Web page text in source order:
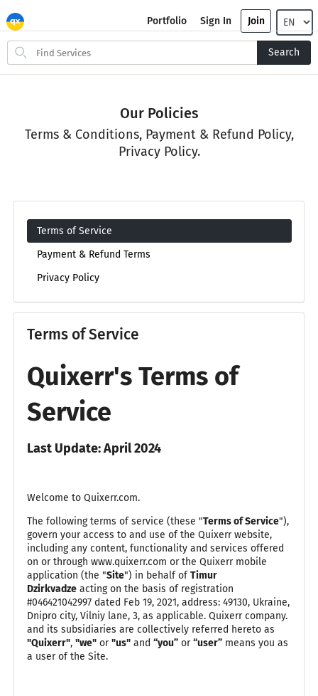
Search
items
Search
Portfolio Sign In Join
Our Policies
Terms & Conditions, Payment & Refund Policy,
Privacy Policy.
Terms of Service
Payment & Refund Terms
Privacy Policy
Terms of Service
Quixerr's Terms of
Service
Last Update: April 2024
Welcome to Quixerr.com.
The following terms of service (these "Terms of Service"),
govern your access to and use of the Quixerr website,
including any content, functionality and services offered
on or through www.quixerr.com or the Quixerr mobile
application (the "Site") in behalf ofTimur
Dzirkvadzeacting on the basis of registration
#046421042997 dated Feb 19, 2021, address: 49130, Ukraine,
Dnipro city, Vilniy lane, 3, as applicable. Quixerr company.
and its subsidiaries are collectively referred hereto as
"Quixerr", "we"or"us"and “you”or“user”means you as
a user of the Site.